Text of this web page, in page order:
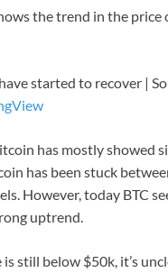
the trend in the price
started to recover |
has mostly showed
has been stuck
However, today BTC
uptrend.
still below $50k, it’s